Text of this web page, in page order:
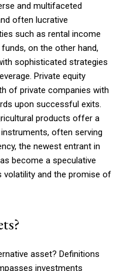
and multifaceted
often lucrative
such as rental income
on the other hand,
sophisticated strategies
Private equity
of private companies with
upon successful exits.
products offer a
often serving
the newest entrant in
become a speculative
and the promise of
asset? Definitions
investments